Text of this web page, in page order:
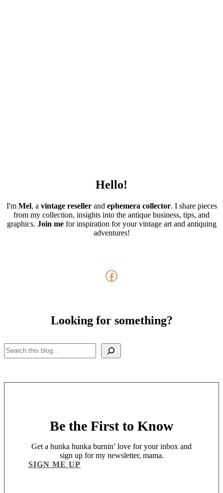
Hello!
I'm Mel, a vintage reseller and ephemera collector. I share pieces
from my collection, insights into the antique business, tips, and
graphics. Join mefor inspiration for your vintage art and antiquing
adventures!
Facebook
Looking for something?
Search
Be the First to Know
Get a hunka hunka burnin’ love for your inbox and
sign up for my newsletter, mama.
SIGN ME UP